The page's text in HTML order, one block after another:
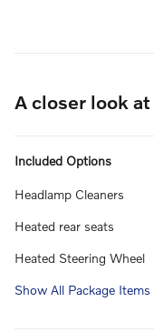
A closer look
Included Options
Headlamp Cleaners
Heated rear seats
Heated Steering Wheel
Show All Package Items